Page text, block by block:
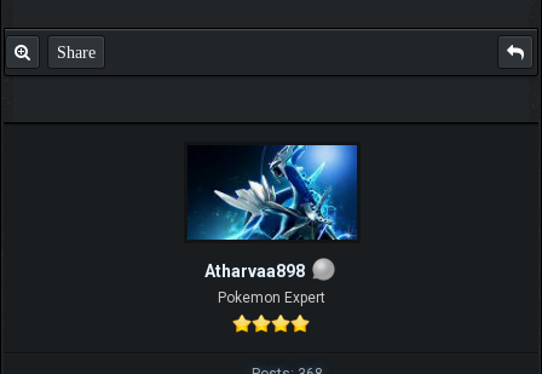
Share
Atharvaa898
Pokemon Expert